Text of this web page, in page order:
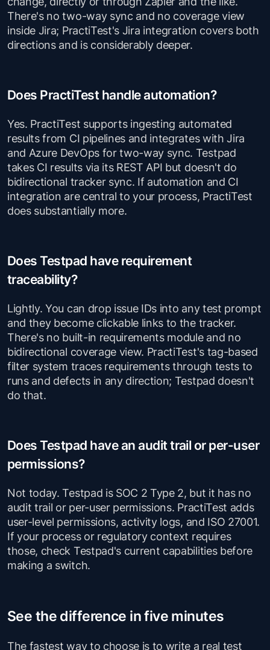
There's no two-way sync and no coverage view
inside Jira; PractiTest's Jira integration covers both
directions and is considerably deeper.
Does PractiTest handle automation?
Yes. PractiTest supports ingesting automated
results from CI pipelines and integrates with Jira
and Azure DevOps for two-way sync. Testpad
takes CI results via its REST API but doesn't do
bidirectional tracker sync. If automation and CI
integration are central to your process, PractiTest
does substantially more.
Does Testpad have requirement
traceability?
Lightly. You can drop issue IDs into any test prompt
and they become clickable links to the tracker.
There's no built-in requirements module and no
bidirectional coverage view. PractiTest's tag-based
filter system traces requirements through tests to
runs and defects in any direction; Testpad doesn't
do that.
Does Testpad have an audit trail or per-user
permissions?
Not today. Testpad is SOC 2 Type 2, but it has no
audit trail or per-user permissions. PractiTest adds
user-level permissions, activity logs, and ISO 27001.
If your process or regulatory context requires
those, check Testpad's current capabilities before
making a switch.
See the difference in five minutes
The fastest way to choose is to write a real test